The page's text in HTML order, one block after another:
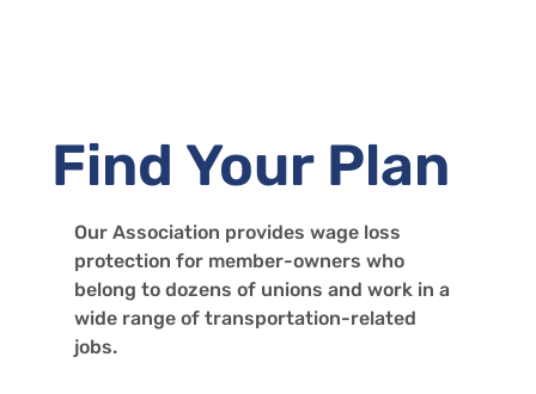
Find Your Plan
Our Association provides wage loss
protection for member-owners who
belong to dozens of unions and work in a
wide range of transportation-related
jobs.